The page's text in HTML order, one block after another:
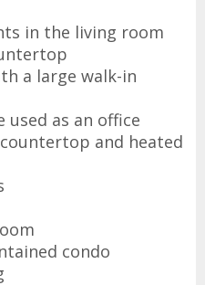
in the living room
a large walk-in
used as an office
and heated
condo